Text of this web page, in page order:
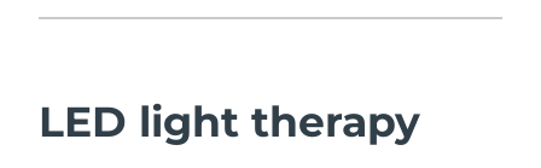
LED light therapy
Poland